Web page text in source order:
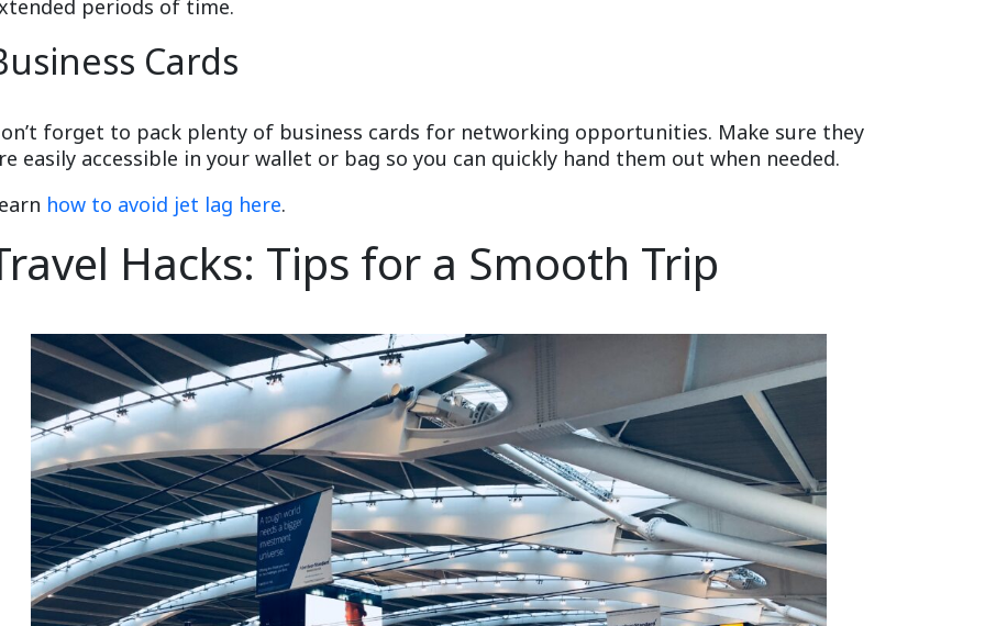
periods of time.
Cards
forget to pack plenty of business cards for networking opportunities. Make sure they
easily accessible in your wallet or bag so you can quickly hand them out when needed.
how to avoid jet lag here.
Hacks: Tips for a Smooth Trip